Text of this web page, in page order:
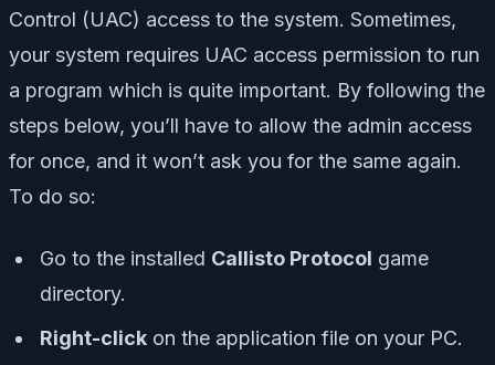
Control (UAC) access to the system. Sometimes,
your system requires UAC access permission to run
a program which is quite important. By following the
steps below, you’ll have to allow the admin access
for once, and it won’t ask you for the same again.
To do so:
Go to the installed Callisto Protocol game
directory.
Right-click on the application file on your PC.